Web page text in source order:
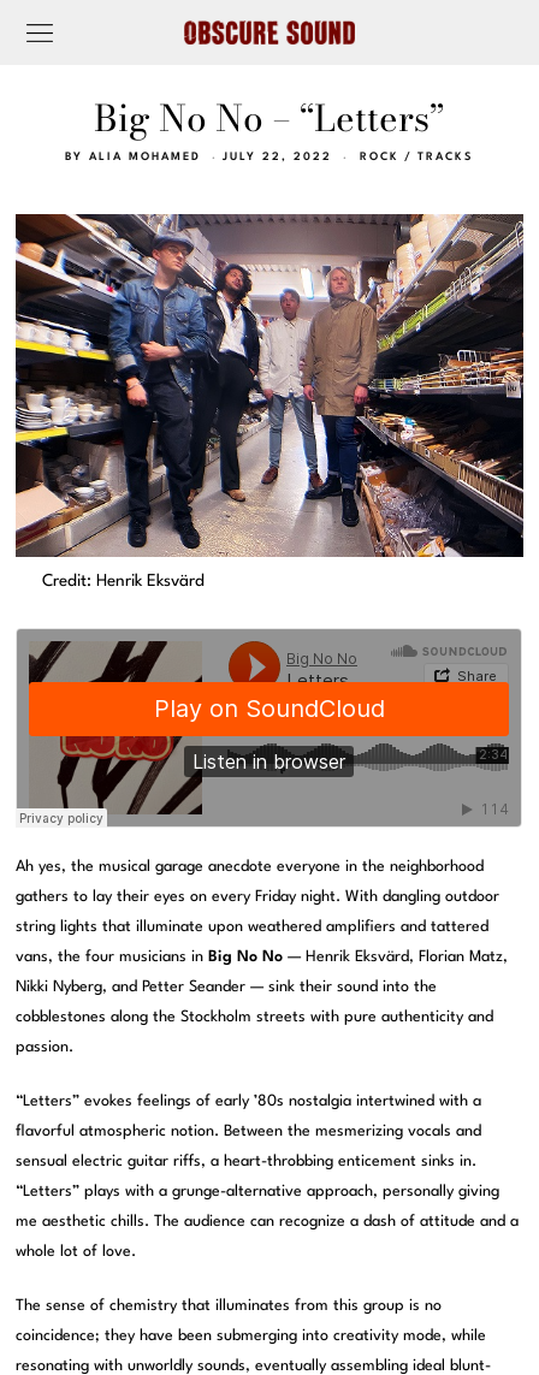
Big No No – “Letters”
BYALIA MOHAMED JULY 22, 2022 ROCK / TRACKS
Credit: Henrik Eksvärd
Ah yes, the musical garage anecdote everyone in the neighborhood
gathers to lay their eyes on every Friday night. With dangling outdoor
string lights that illuminate upon weathered amplifiers and tattered
vans, the four musicians in Big No No — Henrik Eksvärd, Florian Matz,
Nikki Nyberg, and Petter Seander — sink their sound into the
cobblestones along the Stockholm streets with pure authenticity and
passion.
“Letters” evokes feelings of early ’80s nostalgia intertwined with a
flavorful atmospheric notion. Between the mesmerizing vocals and
sensual electric guitar riffs, a heart-throbbing enticement sinks in.
“Letters” plays with a grunge-alternative approach, personally giving
me aesthetic chills. The audience can recognize a dash of attitude and a
whole lot of love.
The sense of chemistry that illuminates from this group is no
coincidence; they have been submerging into creativity mode, while
resonating with unworldly sounds, eventually assembling ideal blunt-